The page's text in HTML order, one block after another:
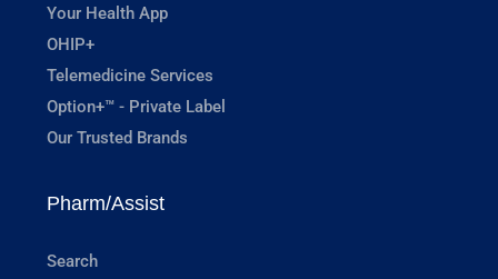
Your Health App
OHIP+
Telemedicine Services
Option+™ - Private Label
Our Trusted Brands
Pharm/Assist
Search